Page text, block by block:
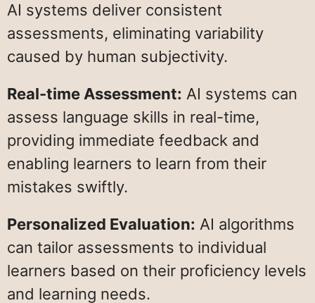
AI systems deliver consistent
assessments, eliminating variability
caused by human subjectivity.
Real-time Assessment: AI systems can
assess language skills in real-time,
providing immediate feedback and
enabling learners to learn from their
mistakes swiftly.
Personalized Evaluation: AI algorithms
can tailor assessments to individual
learners based on their proficiency levels
and learning needs.